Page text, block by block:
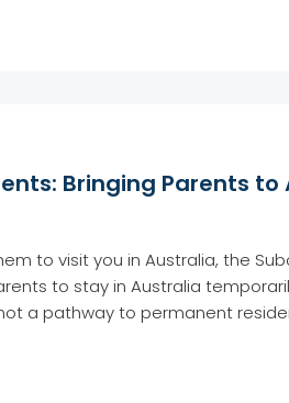
Bringing Parents
to visit you in Australia, the
to stay in Australia
a pathway to permanent